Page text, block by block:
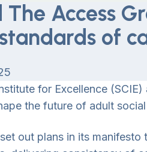
The Access
of
for Excellence
the future of adult social
out plans in its